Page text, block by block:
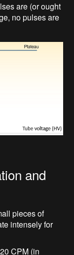
are (or ought
no pulses are
and
pieces of
intensely for
CPM (in